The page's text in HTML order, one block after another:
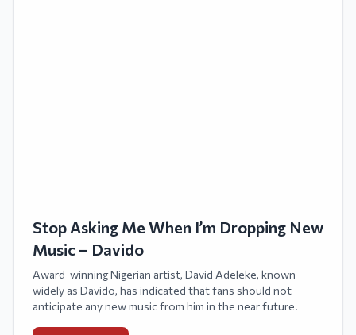
Stop Asking Me When I’m Dropping New
Music – Davido
Award-winning Nigerian artist, David Adeleke, known
widely as Davido, has indicated that fans should not
anticipate any new music from him in the near future.